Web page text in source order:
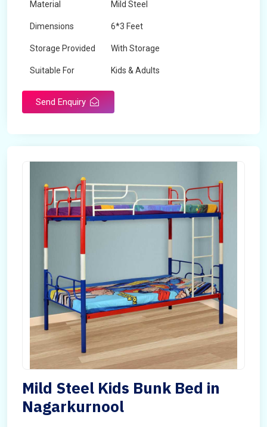
Material Mild Steel
Dimensions 6*3 Feet
Storage Provided With Storage
Suitable For Kids & Adults
Send Enquiry
Mild Steel Kids Bunk Bed in
Nagarkurnool